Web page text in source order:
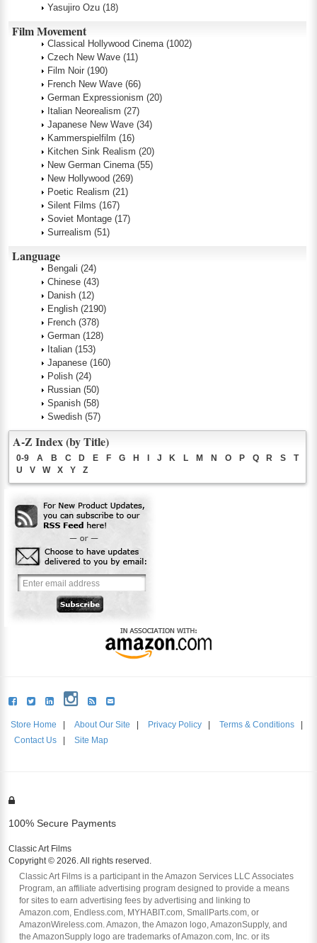
Yasujiro Ozu (18)
Film Movement
Classical Hollywood Cinema (1002)
Czech New Wave (11)
Film Noir (190)
French New Wave (66)
German Expressionism (20)
Italian Neorealism (27)
Japanese New Wave (34)
Kammerspielfilm (16)
Kitchen Sink Realism (20)
New German Cinema (55)
New Hollywood (269)
Poetic Realism (21)
Silent Films (167)
Soviet Montage (17)
Surrealism (51)
Language
Bengali (24)
Chinese (43)
Danish (12)
English (2190)
French (378)
German (128)
Italian (153)
Japanese (160)
Polish (24)
Russian (50)
Spanish (58)
Swedish (57)
A-Z Index (by Title)
0-9 A B C D E F G H J K L M N O P Q R S
T
U
V W X Y Z
Store Home About Our Site Privacy Policy Terms & Conditions
Contact Us
Site Map
100% Secure Payments
Classic Art Films
Copyright © 2026. All rights reserved.
Classic Art Films is a participant in the Amazon Services LLC Associates
Program, an affiliate advertising program designed to provide a means
for sites to earn advertising fees by advertising and linking to
Amazon.com, Endless.com, MYHABIT.com, SmallParts.com, or
AmazonWireless.com. Amazon, the Amazon logo, AmazonSupply, and
the AmazonSupply logo are trademarks of Amazon.com, Inc. or its